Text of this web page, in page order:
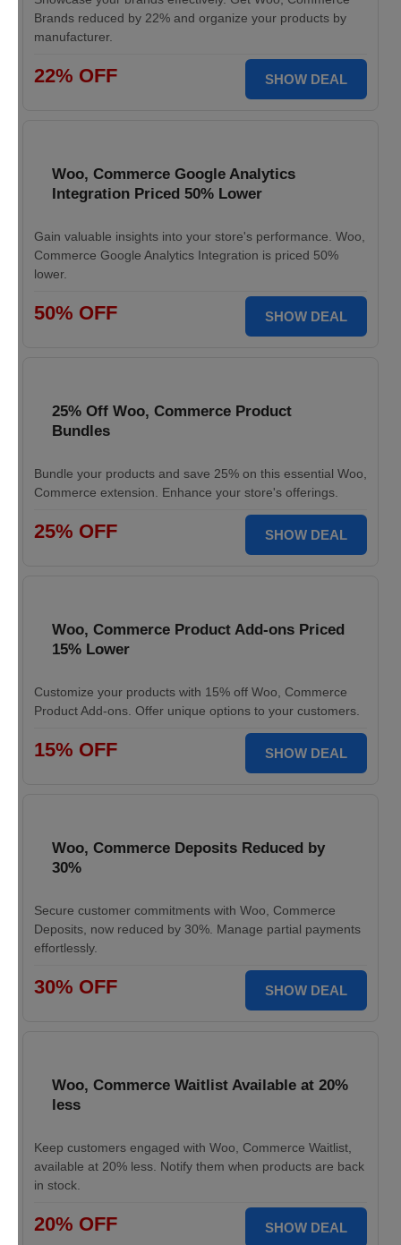
Brands reduced by 22% and organize your products by
manufacturer.
22% OFF SHOW DEAL
Woo, Commerce Google Analytics
Integration Priced 50% Lower
Gain valuable insights into your store's performance. Woo,
Commerce Google Analytics Integration is priced 50%
lower.
50% OFF SHOW DEAL
25% Off Woo, Commerce Product
Bundles
Bundle your products and save 25% on this essential Woo,
Commerce extension. Enhance your store's offerings.
25% OFF SHOW DEAL
Woo, Commerce Product Add-ons Priced
15% Lower
Customize your products with 15% off Woo, Commerce
Product Add-ons. Offer unique options to your customers.
15% OFF SHOW DEAL
Woo, Commerce Deposits Reduced by
30%
Secure customer commitments with Woo, Commerce
Deposits, now reduced by 30%. Manage partial payments
effortlessly.
30% OFF SHOW DEAL
Woo, Commerce Waitlist Available at 20%
less
Keep customers engaged with Woo, Commerce Waitlist,
available at 20% less. Notify them when products are back
in stock.
20% OFF SHOW DEAL